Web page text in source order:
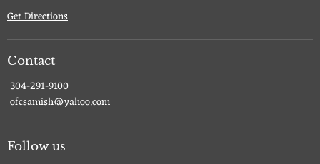
Get Directions
Contact
304-291-9100
ofcsamish@yahoo.com
Follow us